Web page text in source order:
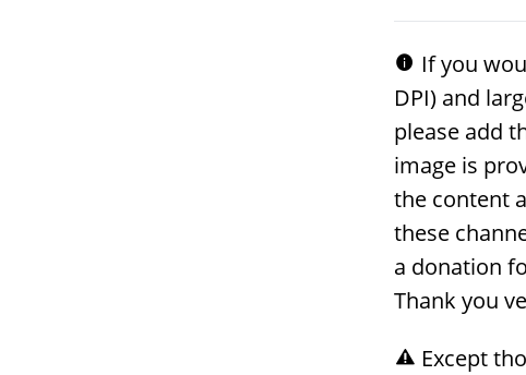
If you
DPI) and
please add
image is
the content
these
a donation
Thank you
Except